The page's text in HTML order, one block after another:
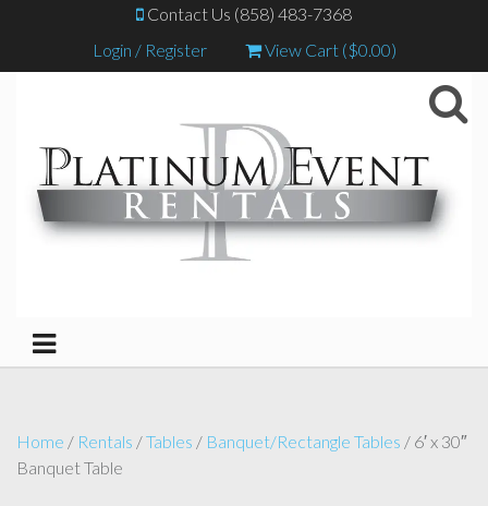
Contact Us (858) 483-7368
Login / Register
View Cart ($0.00)
Home / Rentals /Tables / Banquet/Rectangle Tables / 6′ x 30″
Banquet Table